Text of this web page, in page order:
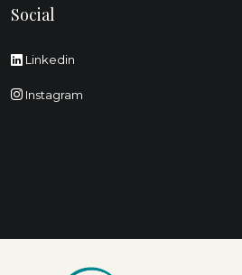
Social
Linkedin
Instagram